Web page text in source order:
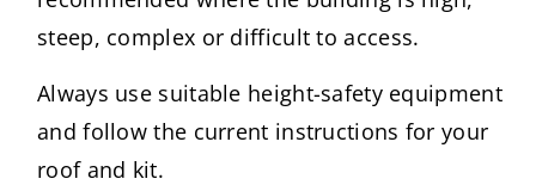
steep, complex or difficult to access.
Always use suitable height-safety equipment
and follow the current instructions for your
roof and kit.